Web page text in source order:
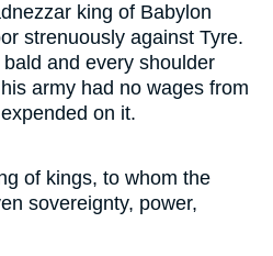
king of Babylon
strenuously against Tyre.
and every shoulder
army had no wages from
on it.
of kings, to whom the
sovereignty, power,